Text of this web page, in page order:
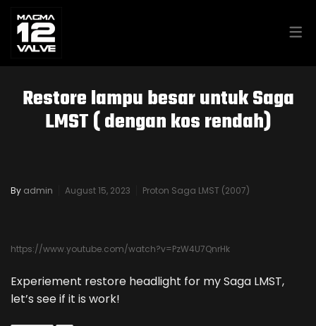
SAGA LMST 2007
2014
Restore lampu besar untuk Saga
LMST ( dengan kos rendah)
By admin August 15, 2023 Proton Saga LMST (2007)
https://www.youtube.com/watch?v=PzW4U7QnrHk
Experiement restore headlight for my Saga LMST,
let’s see if it is work!